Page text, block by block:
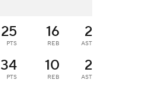
25
PTS
16
REB
2
AST
34
PTS
10
REB
2
AST